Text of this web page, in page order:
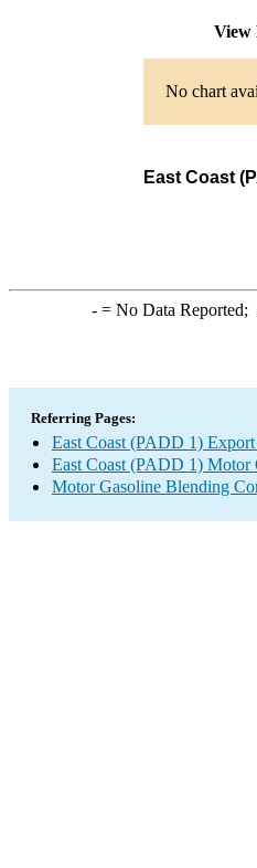
View
No chart
East Coast
-= No Data Reported;
Referring Pages:
East Coast (PADD 1)
East Coast (PADD 1) Motor
Motor Gasoline Blending